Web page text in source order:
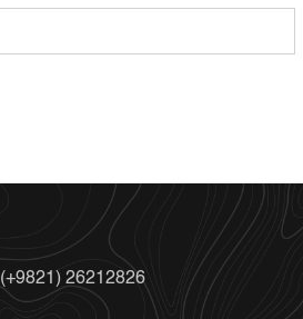
(+9821) 26212826